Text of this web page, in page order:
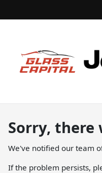
Sorry, there
We've notified our team
If the problem persists,